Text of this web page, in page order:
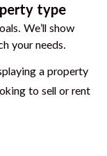
type
We’ll show
your needs.